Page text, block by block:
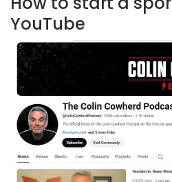
YouTube